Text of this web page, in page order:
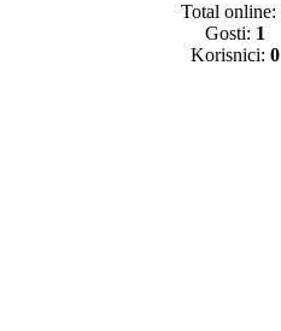
Total online:
Gosti: 1
Korisnici: 0